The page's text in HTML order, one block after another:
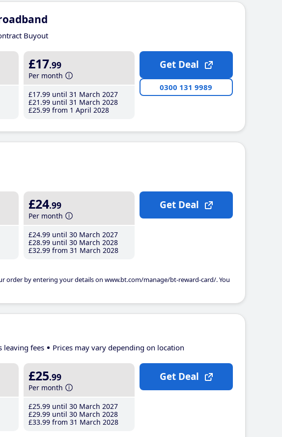
Buyout
£17.99
Per month
£17.99 until 31 March 2027
£21 .99 until 31 March 2028
£25.99 from 1 April 2028
Get Deal
0300 131 9989
£24.99
Per month
£24.99 until 30 March 2027
£28.99 until 30 March 2028
£32.99 from 31 March 2028
order by entering your details on www.bt.com/manage/bt-reward-card/. You
Get Deal
leaving fees Prices may vary depending on location
£25.99
Per month
£25.99 until 30 March 2027
£29.99 until 30 March 2028
£33.99 from 31 March 2028
Get Deal